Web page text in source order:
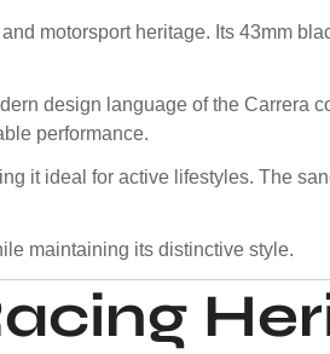
motorsport heritage. Its 43mm
design language of the Carrera
performance.
it ideal for active lifestyles. The
maintaining its distinctive style.